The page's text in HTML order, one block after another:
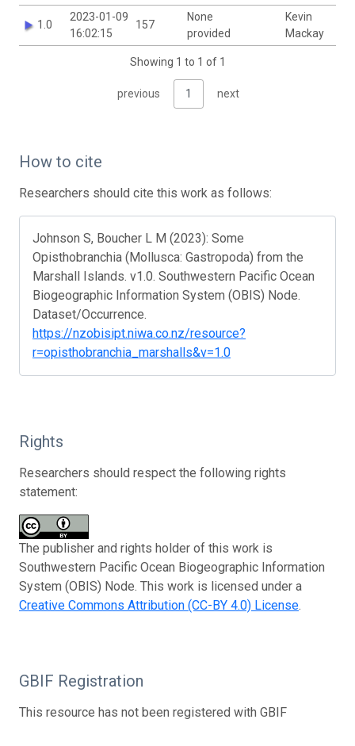
1.0
2023-01-09
16:02:15
157
None
provided
Kevin
Mackay
Showing 1 to 1 of 1
previous 1 next
How to cite
Researchers should cite this work as follows:
Johnson S, Boucher L M (2023): Some
Opisthobranchia (Mollusca: Gastropoda) from the
Marshall Islands. v1.0. Southwestern Pacific Ocean
Biogeographic Information System (OBIS) Node.
Dataset/Occurrence.
https://nzobisipt.niwa.co.nz/resource?
r=opisthobranchia_marshalls&v=1.0
Rights
Researchers should respect the following rights
statement:
The publisher and rights holder of this work is
Southwestern Pacific Ocean Biogeographic Information
System (OBIS) Node. This work is licensed under a
Creative Commons Attribution (CC-BY 4.0) License.
GBIF Registration
This resource has not been registered with GBIF